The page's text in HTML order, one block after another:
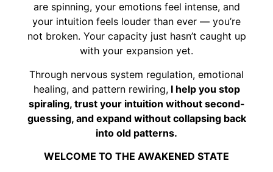
are spinning, your emotions feel intense, and
your intuition feels louder than ever — you’re
not broken. Your capacity just hasn’t caught up
with your expansion yet.
Through nervous system regulation, emotional
healing, and pattern rewiring,I help you stop
spiraling, trust your intuition without second-
guessing, and expand without collapsing back
into old patterns.
WELCOME TO THE AWAKENED STATE